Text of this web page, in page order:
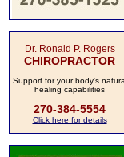
Dr. Ronald P. Rogers
CHIROPRACTOR
Support for your body's
healing capabilities
270-384-5554
Click here for details